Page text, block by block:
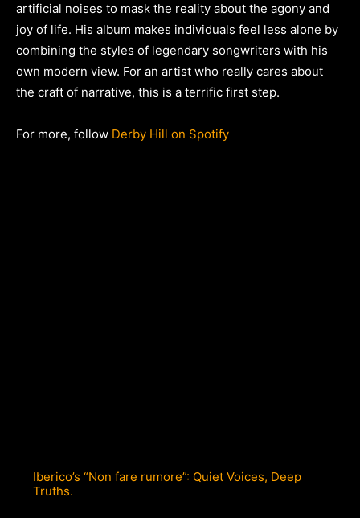
artificial noises to mask the reality about the agony and
joy of life. His album makes individuals feel less alone by
combining the styles of legendary songwriters with his
own modern view. For an artist who really cares about
the craft of narrative, this is a terrific first step.
For more, follow Derby Hill on Spotify
Iberico’s “Non fare rumore”: Quiet Voices, Deep
Truths.